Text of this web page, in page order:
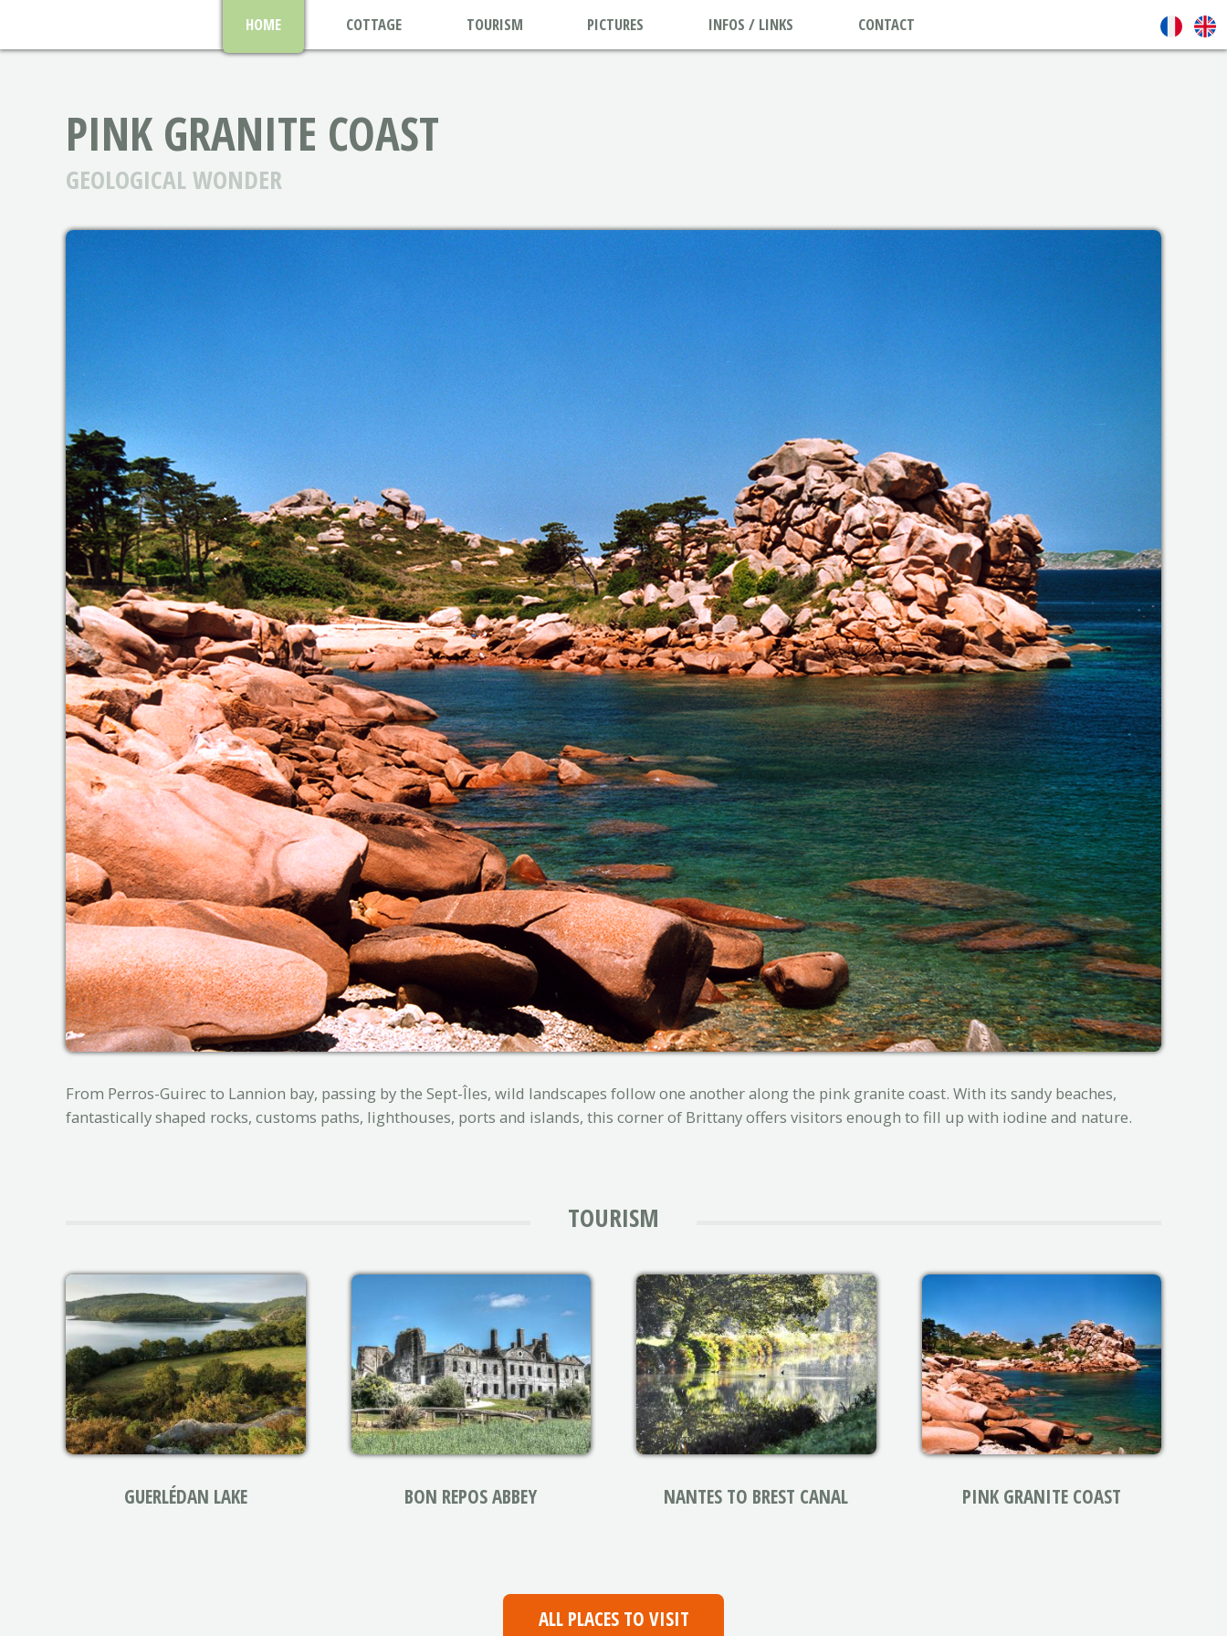
HOME COTTAGE TOURISM PICTURES INFOS / LINKS CONTACT
PINK GRANITE COAST
GEOLOGICAL WONDER
From Perros-Guirec to Lannion bay, passing by the Sept-Îles, wild landscapes follow one another along the pink granite coast. With its sandy beaches,
fantastically shaped rocks, customs paths, lighthouses, ports and islands, this corner of Brittany offers visitors enough to fill up with iodine and nature.
TOURISM
GUERLÉDAN LAKE BON REPOS ABBEY NANTES TO BREST CANAL PINK GRANITE COAST
ALL PLACES TO VISIT